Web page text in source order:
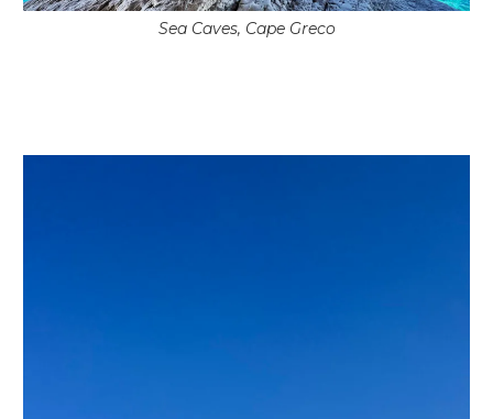
Sea Caves, Cape Greco